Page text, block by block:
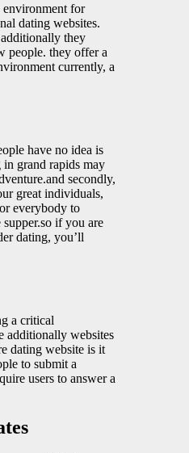
environment for
dating websites.
they
people. they offer a
currently, a
have no idea is
in grand rapids may
secondly,
great individuals,
everybody to
if you are
dating, you’ll
a critical
additionally websites
dating website is it
to submit a
users to answer a